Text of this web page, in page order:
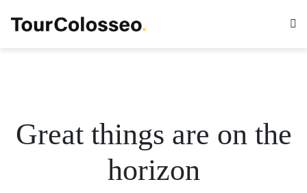
Great things are on the
horizon